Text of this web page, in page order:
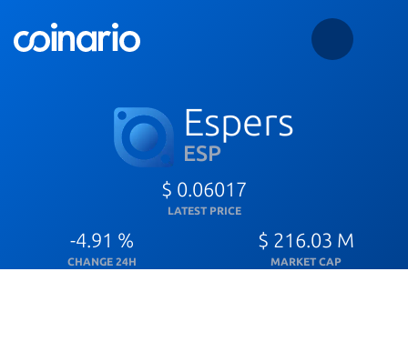
Espers
ESP
$ 0.06017
LATEST PRICE
-4.91 %
CHANGE 24H
$ 216.03 M
MARKET CAP